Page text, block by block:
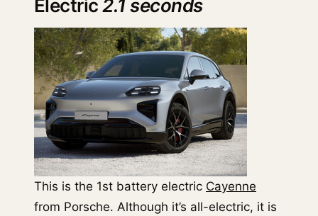
Electric2.1 seconds
This is the 1st battery electric Cayenne
from Porsche. Although it’s all-electric, it is